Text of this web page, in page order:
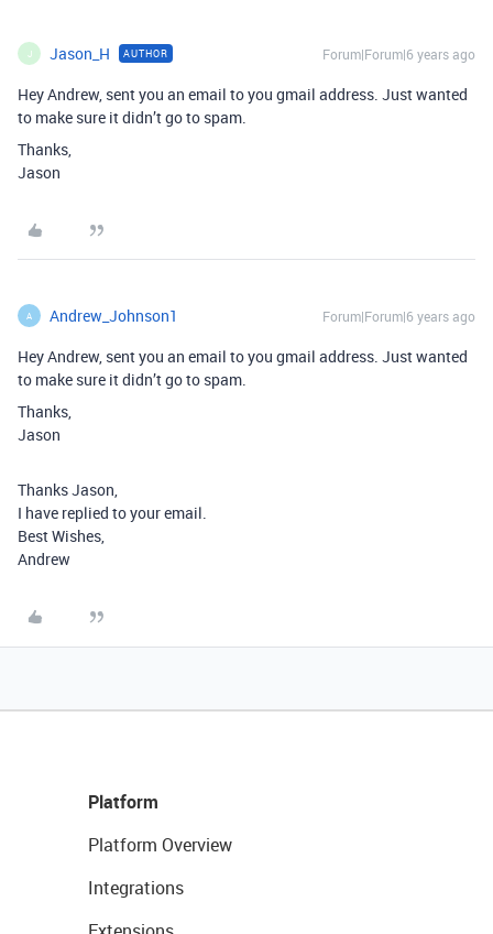
J Jason_H AUTHOR Forum|Forum|6 years ago
Hey Andrew, sent you an email to you gmail address. Just wanted
to make sure it didn’t go to spam.
Thanks,
Jason
A Andrew_Johnson1 Forum|Forum|6 years ago
Hey Andrew, sent you an email to you gmail address. Just wanted
to make sure it didn’t go to spam.
Thanks,
Jason
Thanks Jason,
I have replied to your email.
Best Wishes,
Andrew
Platform
Platform Overview
Integrations